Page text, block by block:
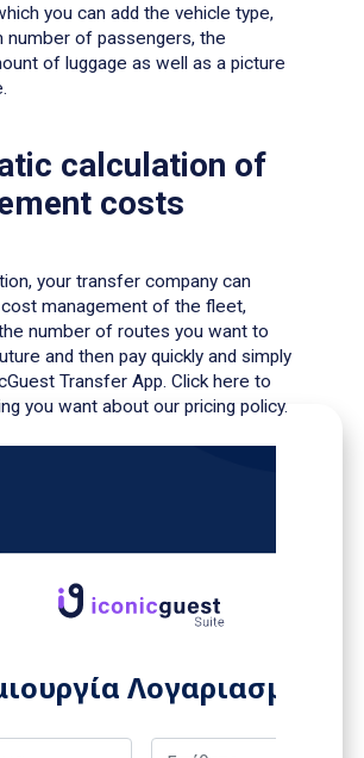
you can add the vehicle type,
number of passengers, the
of luggage as well as a picture
calculation of
costs
your transfer company can
management of the fleet,
number of routes you want to
and then pay quickly and simply
Transfer App. Clickhere to
you want about our pricing policy.